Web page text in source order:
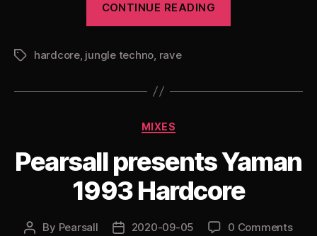
CONTINUE READING
The
Jungle
Techno”
Tagshardcore, jungle techno rave
Categories
MIXES
Pearsall presents Yaman
1993 Hardcore
Post
By Pearsall
Post2020-09-05 0 Comments